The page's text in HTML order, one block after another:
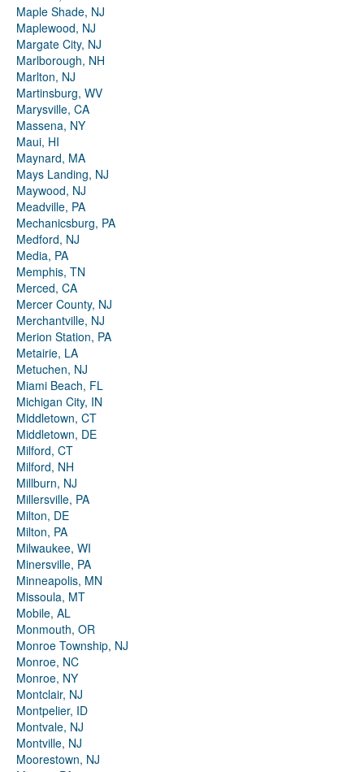
Maple Shade, NJ
Maplewood, NJ
Margate City, NJ
Marlborough, NH
Marlton, NJ
Martinsburg, WV
Marysville, CA
Massena, NY
Maui, HI
Maynard, MA
Mays Landing, NJ
Maywood, NJ
Meadville, PA
Mechanicsburg, PA
Medford, NJ
Media, PA
Memphis, TN
Merced, CA
Mercer County, NJ
Merchantville, NJ
Merion Station, PA
Metairie, LA
Metuchen, NJ
Miami Beach, FL
Michigan City, IN
Middletown, CT
Middletown, DE
Milford, CT
Milford, NH
Millburn, NJ
Millersville, PA
Milton, DE
Milton, PA
Milwaukee, WI
Minersville, PA
Minneapolis, MN
Missoula, MT
Mobile, AL
Monmouth, OR
Monroe Township, NJ
Monroe, NC
Monroe, NY
Montclair, NJ
Montpelier, ID
Montvale, NJ
Montville, NJ
Moorestown, NJ